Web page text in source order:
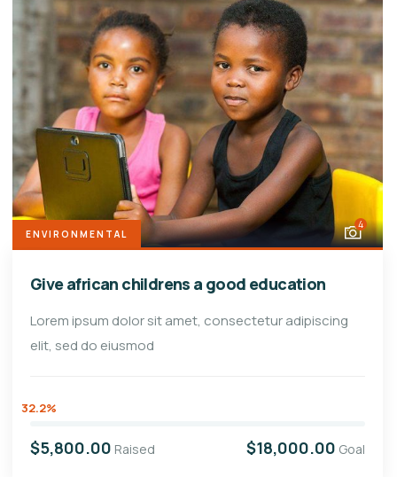
ENVIRONMENTAL
4
Give african childrens a good education
Lorem ipsum dolor sit amet, consectetur adipiscing
elit, sed do eiusmod
32.2%
$5,800.00 Raised $18,000.00 Goal